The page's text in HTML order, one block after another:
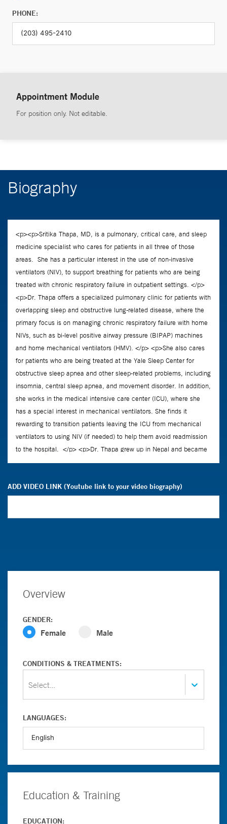
PHONE:
Appointment Module
For position only. Not editable.
Biography
ADD VIDEO LINK (Youtube link to your video biography)
Overview
GENDER:
Female Male
CONDITIONS & TREATMENTS:
Select...
LANGUAGES:
Education & Training
EDUCATION: